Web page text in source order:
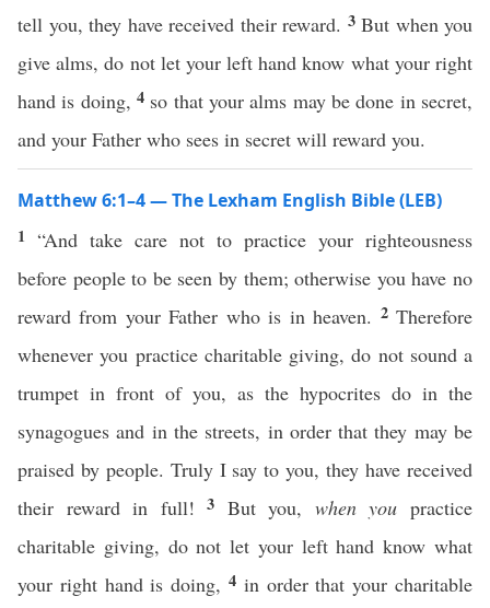
tell you, they have received their reward. 3 But when you
give alms, do not let your left hand know what your right
hand is doing, 4 so that your alms may be done in secret,
and your Father who sees in secret will reward you.
Matthew 6:1–4 — The Lexham English Bible (LEB)
1 “And take care not to practice your righteousness
before people to be seen by them; otherwise you have no
reward from your Father who is in heaven. 2Therefore
whenever you practice charitable giving, do not sound a
trumpet in front of you, as the hypocrites do in the
synagogues and in the streets, in order that they may be
praised by people. Truly I say to you, they have received
their reward in full!3 But you, when you practice
charitable giving, do not let your left hand know what
your right hand is doing, 4 in order that your charitable